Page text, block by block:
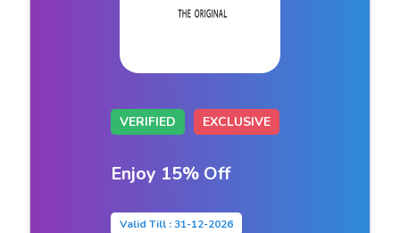
VERIFIED EXCLUSIVE
Enjoy 15% Off
Valid Till : 31-12-2026